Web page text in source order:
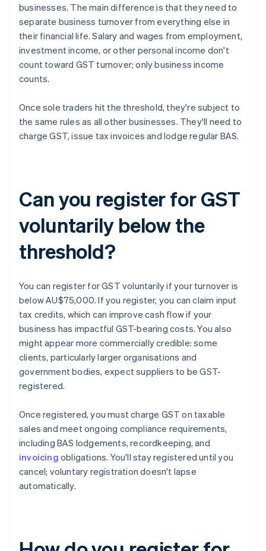
businesses. The main difference is that they need to
separate business turnover from everything else in
their financial life. Salary and wages from employment,
investment income, or other personal income don't
count toward GST turnover; only business income
counts.
Once sole traders hit the threshold, they're subject to
the same rules as all other businesses. They'll need to
charge GST, issue tax invoices and lodge regular BAS.
Can you register for GST
voluntarily below the
threshold?
You can register for GST voluntarily if your turnover is
below AU$75,000. If you register, you can claim input
tax credits, which can improve cash flow if your
business has impactful GST-bearing costs. You also
might appear more commercially credible: some
clients, particularly larger organisations and
government bodies, expect suppliers to be GST-
registered.
Once registered, you must charge GST on taxable
sales and meet ongoing compliance requirements,
including BAS lodgements, recordkeeping, and
invoicing obligations. You'll stay registered until you
cancel; voluntary registration doesn't lapse
automatically.